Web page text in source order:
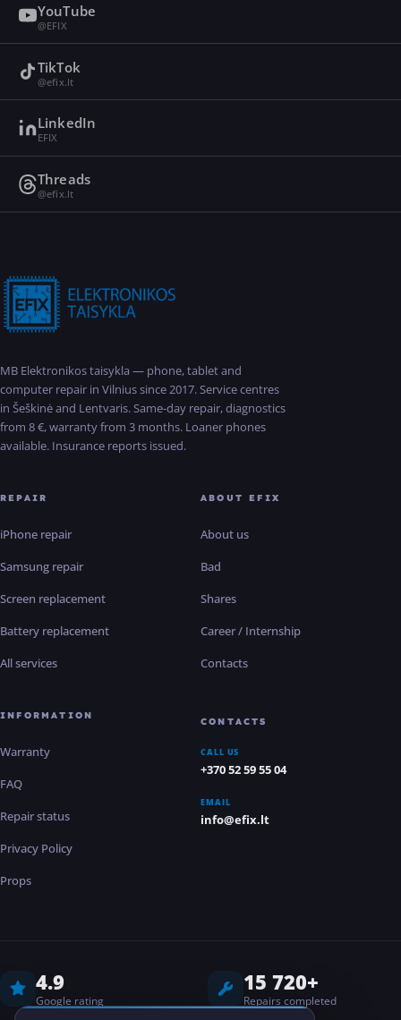
YouTube
@EFIX
TikTok
@efix.lt
LinkedIn
EFIX
Threads
@efix.lt
MB Elektronikos taisykla — phone, tablet and
computer repair in Vilnius since 2017. Service centres
in Šeškinė and Lentvaris. Same-day repair, diagnostics
from 8 €, warranty from 3 months. Loaner phones
available. Insurance reports issued.
REPAIR
iPhone repair
Samsung repair
Screen replacement
Battery replacement
All services
ABOUT EFIX
About us
Bad
Shares
Career / Internship
Contacts
INFORMATION
Warranty
FAQ
Repair status
Privacy Policy
Props
CONTACTS
CALL US
+370 52 59 55 04
EMAIL
info@efix.lt
4.9
Google rating
15 720+
Repairs completed